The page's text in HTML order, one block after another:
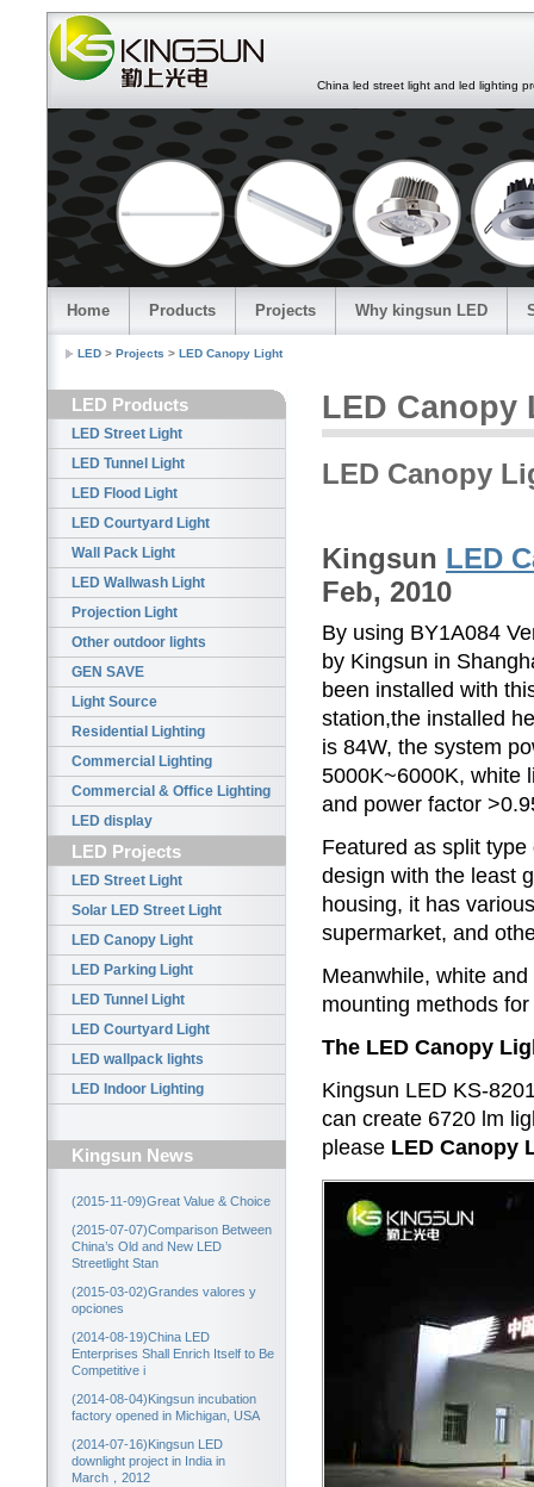
China led street light and led lighting
Home Products Projects Why kingsun LED
LED > Projects > LED Canopy Light
LED Products
LED Street Light
LED Tunnel Light
LED Flood Light
LED Courtyard Light
Wall Pack Light
LED Wallwash Light
Projection Light
Other outdoor lights
GEN SAVE
Light Source
Residential Lighting
Commercial Lighting
Commercial & Office Lighting
LED display
LED Projects
LED Street Light
Solar LED Street Light
LED Canopy Light
LED Parking Light
LED Tunnel Light
LED Courtyard Light
LED wallpack lights
LED Indoor Lighting
Kingsun News
(2015-11-09)Great Value & Choice
(2015-07-07)Comparison Between
China’s Old and New LED
Streetlight Stan
(2015-03-02)Grandes valores y
opciones
(2014-08-19)China LED
Enterprises Shall Enrich Itself to Be
Competitive i
(2014-08-04)Kingsun incubation
factory opened in Michigan, USA
(2014-07-16)Kingsun LED
downlight project in India in
March，2012
LED Canopy
LED Canopy
Kingsun LED
Feb, 2010
By using BY1A084
by Kingsun in
been installed with
station,the installed
is 84W, the system
5000K~6000K, white
and power factor
Featured as split
design with the least
housing, it has
supermarket, and
Meanwhile, white
mounting methods
The LED Canopy
Kingsun LED KS-
can create 6720 lm
please LED Canopy